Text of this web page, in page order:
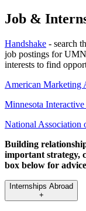
Job &
Handshake - search
job postings for
interests to find
American Marketing
Minnesota
National Association
Building
important strategy,
box below for
Internships Abroad
+